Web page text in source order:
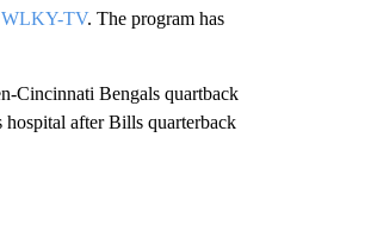
WLKY-TV. The program has
Cincinnati Bengals quartback
hospital after Bills quarterback